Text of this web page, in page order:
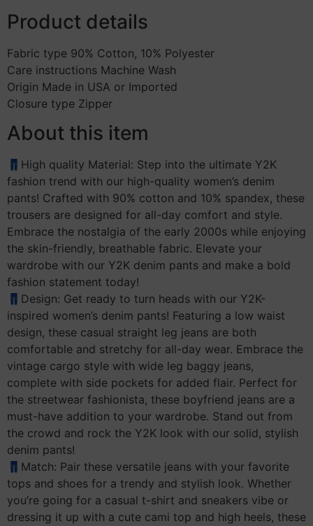
Product details
Fabric type 90% Cotton, 10% Polyester
Care instructions Machine Wash
Origin Made in USA or Imported
Closure type Zipper
About this item
👖High quality Material: Step into the ultimate Y2K
fashion trend with our high-quality women’s denim
pants! Crafted with 90% cotton and 10% spandex, these
trousers are designed for all-day comfort and style.
Embrace the nostalgia of the early 2000s while enjoying
the skin-friendly, breathable fabric. Elevate your
wardrobe with our Y2K denim pants and make a bold
fashion statement today!
👖Design: Get ready to turn heads with our Y2K-
inspired women’s denim pants! Featuring a low waist
design, these casual straight leg jeans are both
comfortable and stretchy for all-day wear. Embrace the
vintage cargo style with wide leg baggy jeans,
complete with side pockets for added flair. Perfect for
the streetwear fashionista, these boyfriend jeans are a
must-have addition to your wardrobe. Stand out from
the crowd and rock the Y2K look with our solid, stylish
denim pants!
👖Match: Pair these versatile jeans with your favorite
tops and shoes for a trendy and stylish look. Whether
you’re going for a casual t-shirt and sneakers vibe or
dressing it up with a cute cami top and high heels, these